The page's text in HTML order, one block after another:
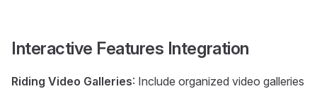
Interactive Features Integration
Riding Video Galleries: Include organized video galleries